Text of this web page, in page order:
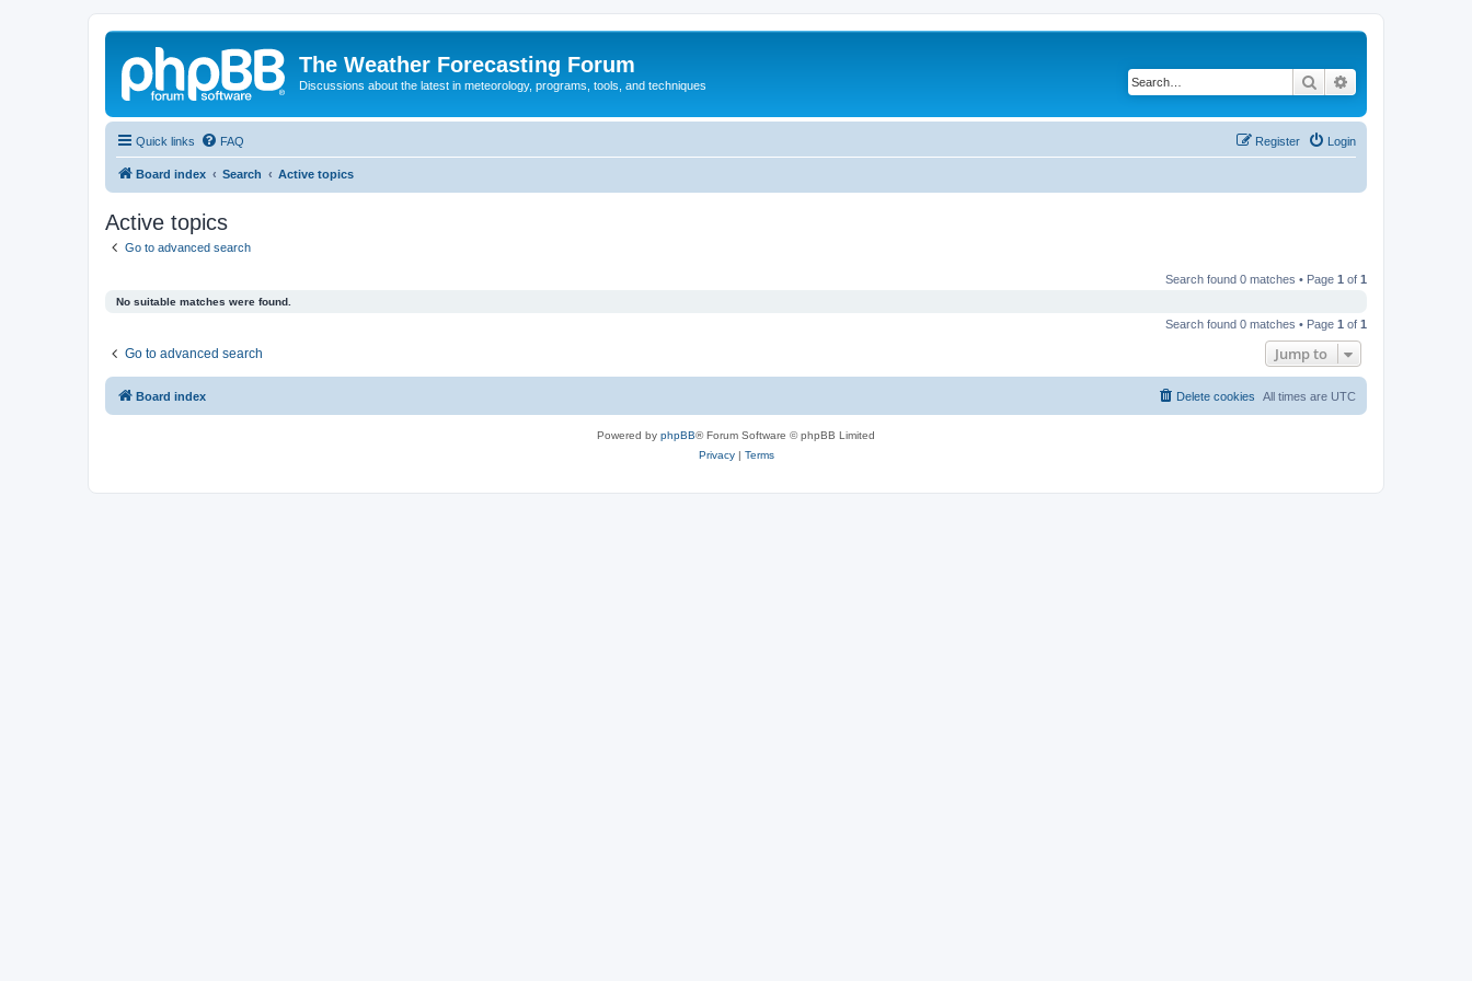
The Weather Forecasting Forum
Discussions about the latest in meteorology, programs, tools, and techniques Search
Quick links FAQ Login
Register
Board index Search Active topics
Active topics
Go to advanced search
Search found 0 matches • Page 1 of 1
No suitable matches were found.
Search found 0 matches • Page 1 of 1
Go to advanced search Jump to
Board index All times are UTC
Delete cookies
Powered by phpBB® Forum Software © phpBB Limited
Privacy| Terms